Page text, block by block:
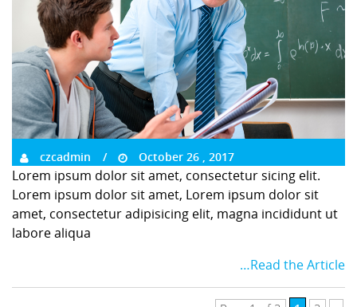
czcadmin October 26 , 2017
Lorem ipsum dolor sit amet, consectetur sicing elit.
Lorem ipsum dolor sit amet, Lorem ipsum dolor sit
amet, consectetur adipisicing elit, magna incididunt ut
labore aliqua
…Read the Article